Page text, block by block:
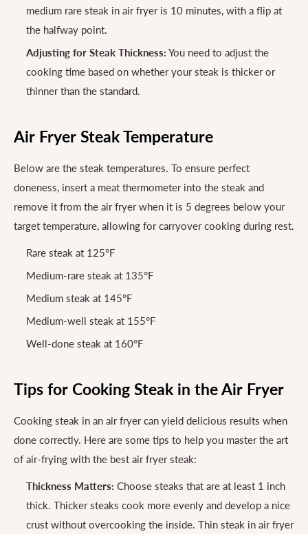
medium rare steak in air fryer is 10 minutes, with a flip at
the halfway point.
Adjusting for Steak Thickness: You need to adjust the
cooking time based on whether your steak is thicker or
thinner than the standard.
Air Fryer Steak Temperature
Below are the steak temperatures. To ensure perfect
doneness, insert a meat thermometer into the steak and
remove it from the air fryer when it is 5 degrees below your
target temperature, allowing for carryover cooking during rest.
Rare steak at 125°F
Medium-rare steak at 135°F
Medium steak at 145°F
Medium-well steak at 155°F
Well-done steak at 160°F
Tips for Cooking Steak in the Air Fryer
Cooking steak in an air fryer can yield delicious results when
done correctly. Here are some tips to help you master the art
of air-frying with the best air fryer steak:
Thickness Matters: Choose steaks that are at least 1 inch
thick. Thicker steaks cook more evenly and develop a nice
crust without overcooking the inside. Thin steak in air fryer